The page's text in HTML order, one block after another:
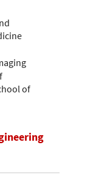
of